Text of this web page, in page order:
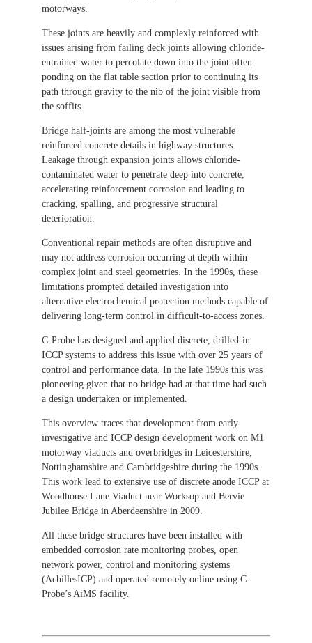
motorways.
These joints are heavily and complexly reinforced with
issues arising from failing deck joints allowing chloride-
entrained water to percolate down into the joint often
ponding on the flat table section prior to continuing its
path through gravity to the nib of the joint visible from
the soffits.
Bridge half-joints are among the most vulnerable
reinforced concrete details in highway structures.
Leakage through expansion joints allows chloride-
contaminated water to penetrate deep into concrete,
accelerating reinforcement corrosion and leading to
cracking, spalling, and progressive structural
deterioration.
Conventional repair methods are often disruptive and
may not address corrosion occurring at depth within
complex joint and steel geometries. In the 1990s, these
limitations prompted detailed investigation into
alternative electrochemical protection methods capable of
delivering long-term control in difficult-to-access zones.
C-Probe has designed and applied discrete, drilled-in
ICCP systems to address this issue with over 25 years of
control and performance data. In the late 1990s this was
pioneering given that no bridge had at that time had such
a design undertaken or implemented.
This overview traces that development from early
investigative and ICCP design development work on M1
motorway viaducts and overbridges in Leicestershire,
Nottinghamshire and Cambridgeshire during the 1990s.
This work lead to extensive use of discrete anode ICCP at
Woodhouse Lane Viaduct near Worksop and Bervie
Jubilee Bridge in Aberdeenshire in 2009.
All these bridge structures have been installed with
embedded corrosion rate monitoring probes, open
network power, control and monitoring systems
(AchillesICP) and operated remotely online using C-
Probe’s AiMS facility.